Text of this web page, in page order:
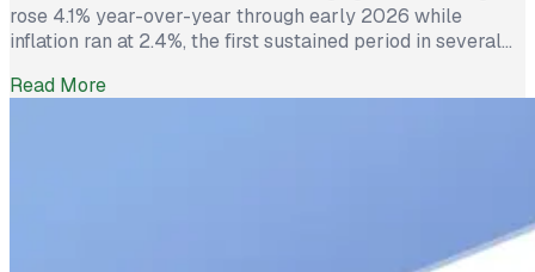
rose 4.1% year-over-year through early 2026 while
inflation ran at 2.4%, the first sustained period in several
prices. And yet 62% of employed Americans say their
Read More